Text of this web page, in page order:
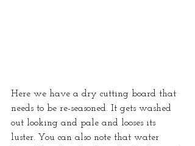
Here we have a dry cutting board that
needs to be re-seasoned. It gets washed
out looking and pale and looses its
luster. You can also note that water